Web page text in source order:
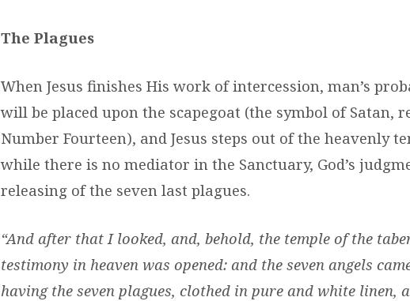
The Plagues
When Jesus finishes His work of intercession, man’s
will be placed upon the scapegoat (the symbol of Satan,
Number Fourteen), and Jesus steps out of the heavenly
while there is no mediator in the Sanctuary, God’s
releasing of the seven last plagues.
“And after that I looked, and, behold, the temple of the
testimony in heaven was opened: and the seven angels
having the seven plagues, clothed in pure and white linen,